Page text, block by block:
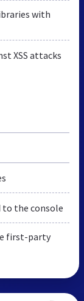
with
XSS attacks
to the console
first-party